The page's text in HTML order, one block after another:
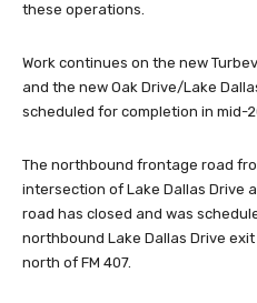
these operations.
Work continues on the new
and the new Oak Drive/Lake
scheduled for completion in mid-
The northbound frontage road
intersection of Lake Dallas Drive
road has closed and was
northbound Lake Dallas Drive
north of FM 407.